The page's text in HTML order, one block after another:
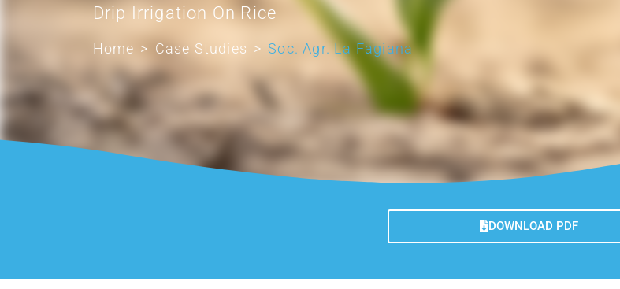
Drip Irrigation On Rice
Home > Case Studies > Soc. Agr. La Fagiana
DOWNLOAD PDF